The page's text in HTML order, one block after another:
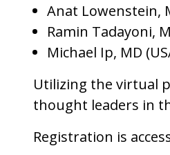
Anat Lowenstein,
Ramin Tadayoni,
Michael Ip, MD
Utilizing the virtual
thought leaders in
Registration is